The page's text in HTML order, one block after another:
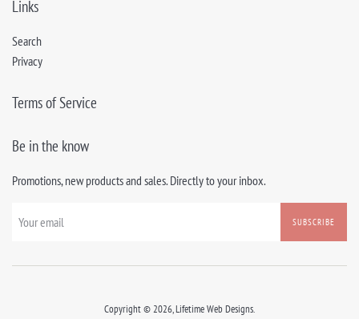
Links
Search
Privacy
Terms of Service
Be in the know
Promotions, new products and sales. Directly to your inbox.
SUBSCRIBE
Copyright © 2026,Lifetime Web Designs.